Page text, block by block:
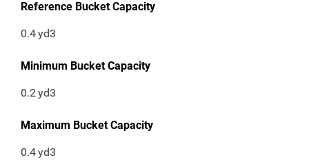
Reference Bucket Capacity
0.4yd3
Minimum Bucket Capacity
0.2yd3
Maximum Bucket Capacity
0.4yd3